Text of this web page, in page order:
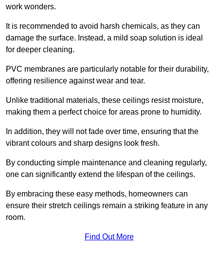
work wonders.
It is recommended to avoid harsh chemicals, as they can
damage the surface. Instead, a mild soap solution is ideal
for deeper cleaning.
PVC membranes are particularly notable for their durability,
offering resilience against wear and tear.
Unlike traditional materials, these ceilings resist moisture,
making them a perfect choice for areas prone to humidity.
In addition, they will not fade over time, ensuring that the
vibrant colours and sharp designs look fresh.
By conducting simple maintenance and cleaning regularly,
one can significantly extend the lifespan of the ceilings.
By embracing these easy methods, homeowners can
ensure their stretch ceilings remain a striking feature in any
room.
Find Out More